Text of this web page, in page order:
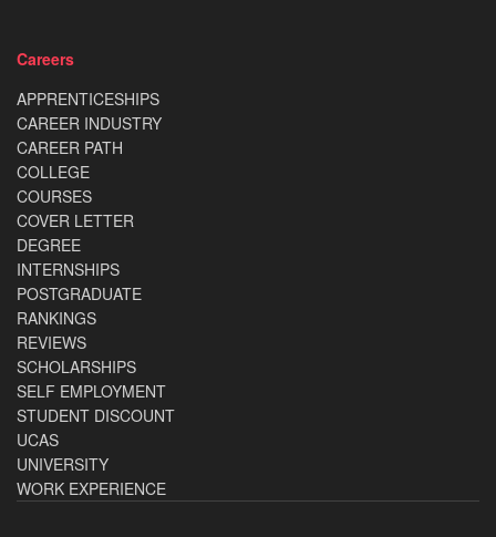
Careers
APPRENTICESHIPS
CAREER INDUSTRY
CAREER PATH
COLLEGE
COURSES
COVER LETTER
DEGREE
INTERNSHIPS
POSTGRADUATE
RANKINGS
REVIEWS
SCHOLARSHIPS
SELF EMPLOYMENT
STUDENT DISCOUNT
UCAS
UNIVERSITY
WORK EXPERIENCE